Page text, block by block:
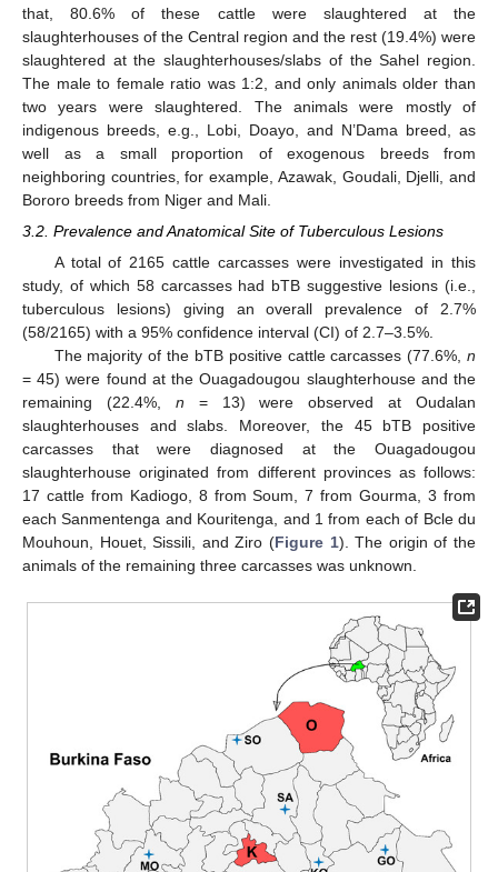
that, 80.6% of these cattle were slaughtered at the
slaughterhouses of the Central region and the rest (19.4%) were
slaughtered at the slaughterhouses/slabs of the Sahel region.
The male to female ratio was 1:2, and only animals older than
two years were slaughtered. The animals were mostly of
indigenous breeds, e.g., Lobi, Doayo, and N’Dama breed, as
well as a small proportion of exogenous breeds from
neighboring countries, for example, Azawak, Goudali, Djelli, and
Bororo breeds from Niger and Mali.
3.2. Prevalence and Anatomical Site of Tuberculous Lesions
A total of 2165 cattle carcasses were investigated in this
study, of which 58 carcasses had bTB suggestive lesions (i.e.,
tuberculous lesions) giving an overall prevalence of 2.7%
(58/2165) with a 95% confidence interval (CI) of 2.7–3.5%.
The majority of the bTB positive cattle carcasses (77.6%, n
= 45) were found at the Ouagadougou slaughterhouse and the
remaining (22.4%, n = 13) were observed at Oudalan
slaughterhouses and slabs. Moreover, the 45 bTB positive
carcasses that were diagnosed at the Ouagadougou
slaughterhouse originated from different provinces as follows:
17 cattle from Kadiogo, 8 from Soum, 7 from Gourma, 3 from
each Sanmentenga and Kouritenga, and 1 from each of Bcle du
Mouhoun, Houet, Sissili, and Ziro (Figure 1). The origin of the
animals of the remaining three carcasses was unknown.